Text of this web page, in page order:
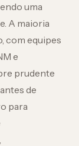
uma
A maioria
com equipes
e
prudente
de
para